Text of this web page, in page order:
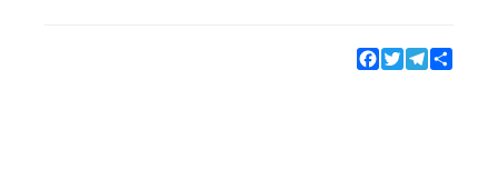
Facebook
TwitterTelegram